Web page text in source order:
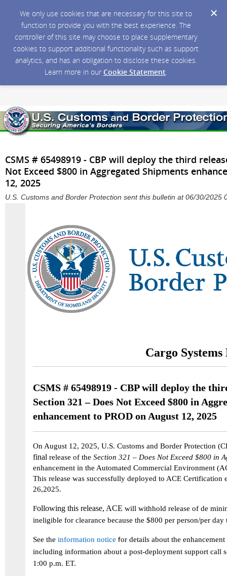
We only use cookies that are necessary for this site to
function to provide you with the best experience. The
controller of this site may choose to place supplementary
cookies to support additional functionality such as support
analytics, and has an obligation to disclose these cookies.
Learn more in our Cookie Statement.
CSMS # 65498919 - CBP will deploy the third
Not Exceed $800 in Aggregated Shipments
12, 2025
U.S. Customs and Border Protection sent this bulletin at 06/30/2025
Cargo
CSMS # 65498919 - CBP will deploy the
Section 321 – Does Not Exceed $800 in
enhancement to PROD on August 12, 2025
On August 12, 2025, U.S. Customs and Border Protection
final release of the Section 321 – Does Not Exceed $800 in
enhancement in the Automated Commercial Environment
This release was successfully deployed to ACE Certification
26,2025.
Following this release, ACE will withhold release of de
ineligible for clearance because the $800 per person/per
See the information notice for details about the enhancement
including information about a post-deployment support call
1:00 p.m. ET.